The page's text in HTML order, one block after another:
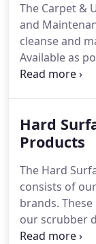
deodorisers,
treatments,
and janitorial
additives, as
range
The Carpet &
and
cleanse and
Available as
shampoos,
including
jute, seagrass
Hard
Products
The Hard
consists of
brands.
our scrubber
for use in